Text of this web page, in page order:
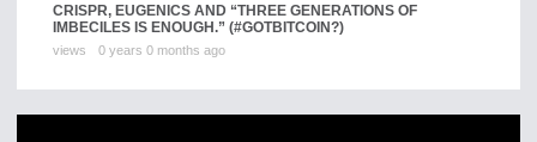
CRISPR, EUGENICS AND “THREE GENERATIONS OF
IMBECILES IS ENOUGH.” (#GOTBITCOIN?)
views 0 years 0 months ago